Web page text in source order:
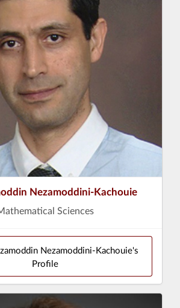
Nezamoddini-Kachouie
Sciences
Nezamoddini-Kachouie's
Profile